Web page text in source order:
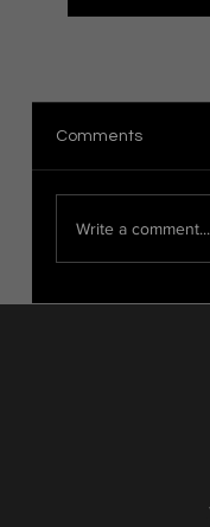
Comments
Write a comment...